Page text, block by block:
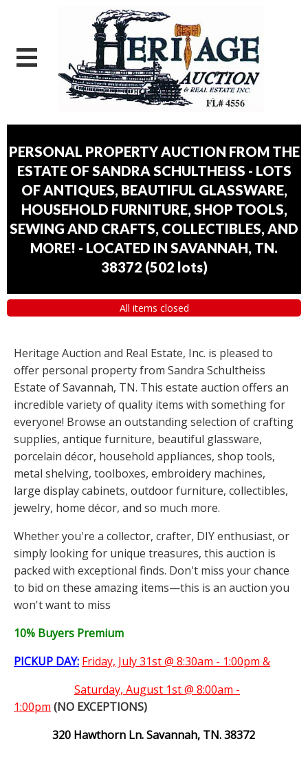
PERSONAL PROPERTY AUCTION FROM THE
ESTATE OF SANDRA SCHULTHEISS - LOTS
OF ANTIQUES, BEAUTIFUL GLASSWARE,
HOUSEHOLD FURNITURE, SHOP TOOLS,
SEWING AND CRAFTS, COLLECTIBLES, AND
MORE! - LOCATED IN SAVANNAH, TN.
38372 (502 lots)
All items closed
Heritage Auction and Real Estate, Inc. is pleased to
offer personal property from Sandra Schultheiss
Estate of Savannah, TN. This estate auction offers an
incredible variety of quality items with something for
everyone! Browse an outstanding selection of crafting
supplies, antique furniture, beautiful glassware,
porcelain décor, household appliances, shop tools,
metal shelving, toolboxes, embroidery machines,
large display cabinets, outdoor furniture, collectibles,
jewelry, home décor, and so much more.
Whether you're a collector, crafter, DIY enthusiast, or
simply looking for unique treasures, this auction is
packed with exceptional finds. Don't miss your chance
to bid on these amazing items—this is an auction you
won't want to miss
10% Buyers Premium
PICKUP DAY: Friday, July 31st @ 8:30am - 1:00pm &
Saturday, August 1st @ 8:00am -
1:00pm (NO EXCEPTIONS)
320 Hawthorn Ln. Savannah, TN. 38372